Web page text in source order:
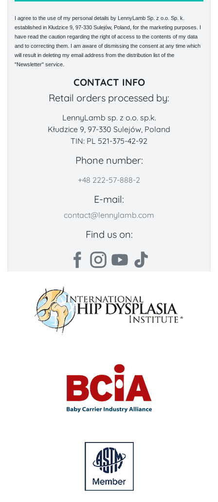
I agree to the use of my personal details by LennyLamb Sp. z o.o. Sp. k.
established in Kłudzice 9, 97-330 Sulejów, Poland, for the marketing purposes. I
have read the caution regarding the right of access to the contents of my data
and to correcting them. I am aware of dismissing the consent at any time which
will result in deleting my email address from the distribution list of the
"Newsletter" service.
CONTACT INFO
Retail orders processed by:
LennyLamb sp. z o.o. sp.k.
Kłudzice 9, 97-330 Sulejów, Poland
TIN: PL 521-375-42-92
Phone number:
+48 222-57-888-2
E-mail:
contact@lennylamb.com
Find us on: